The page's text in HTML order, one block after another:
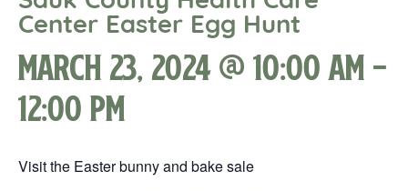
Center Easter Egg Hunt
March 23, 2024 @ 10:00 am-
12:00 pm
Visit the Easter bunny and bake sale